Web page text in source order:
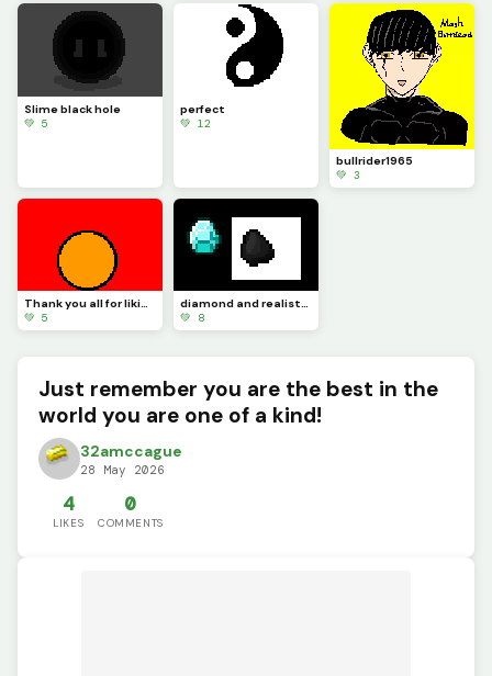
Slime black hole
💚 5
perfect
💚 12
bullrider1965
💚 3
Thank you all for liking my arts I try my hardest to do the best I can.
💚 5
diamond and realistic coal pixelated
💚 8
Just remember you are the best in the
world you are one of a kind!
32amccague
28 May 2026
4
LIKES
0
COMMENTS